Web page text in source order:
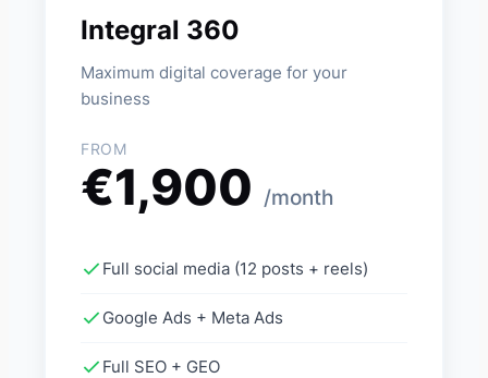
Integral 360
Maximum digital coverage for your
business
FROM
€1,900 /month
Full social media (12 posts + reels)
Google Ads + Meta Ads
Full SEO + GEO